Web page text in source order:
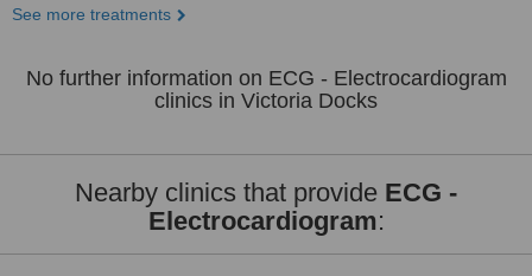
See more treatments
No further information on ECG - Electrocardiogram
clinics in Victoria Docks
Nearby clinics that provide ECG -
Electrocardiogram: